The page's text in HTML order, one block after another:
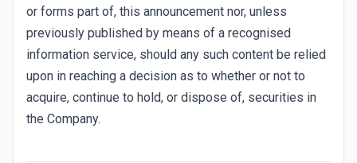
or forms part of, this announcement nor, unless
previously published by means of a recognised
information service, should any such content be relied
upon in reaching a decision as to whether or not to
acquire, continue to hold, or dispose of, securities in
the Company.